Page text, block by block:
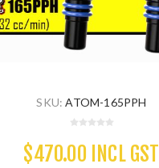
SKU: ATOM-165PPH
$470.00 INCL GST